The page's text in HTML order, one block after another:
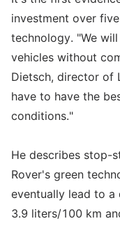
investment over
technology. "We
vehicles without
Dietsch, director of
have to have the
conditions."
He describes stop-
Rover's green
eventually lead to a
3.9 liters/100 km